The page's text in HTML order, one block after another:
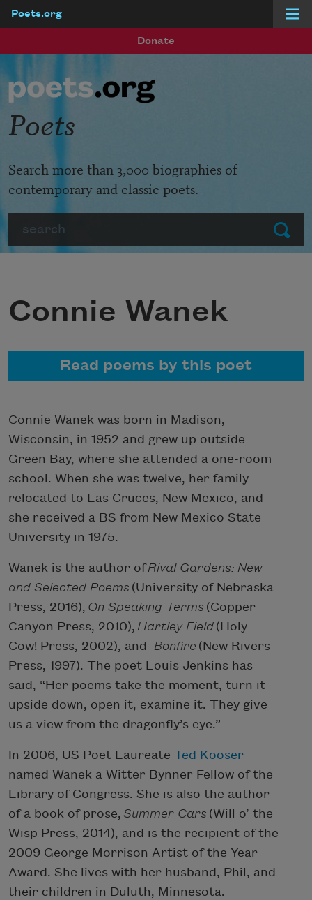
Poets.org
Donate
Submit
Poets
Search more than 3,000 biographies of
contemporary and classic poets.
Connie Wanek
Read poems by this poet
Connie Wanek was born in Madison,
Wisconsin, in 1952 and grew up outside
Green Bay, where she attended a one-room
school. When she was twelve, her family
relocated to Las Cruces, New Mexico, and
she received a BS from New Mexico State
University in 1975.
Wanek is the author ofRival Gardens: New
and Selected Poems (University of Nebraska
Press, 2016), On Speaking Terms (Copper
Canyon Press, 2010), Hartley Field (Holy
Cow! Press, 2002), and Bonfire (New Rivers
Press, 1997). The poet Louis Jenkins has
said, “Her poems take the moment, turn it
upside down, open it, examine it. They give
us a view from the dragonfly’s eye.”
In 2006, US Poet Laureate Ted Kooser
named Wanek a Witter Bynner Fellow of the
Library of Congress. She is also the author
of a book of prose, Summer Cars (Will o’ the
Wisp Press, 2014), and is the recipient of the
2009 George Morrison Artist of the Year
Award. She lives with her husband, Phil, and
their children in Duluth, Minnesota.